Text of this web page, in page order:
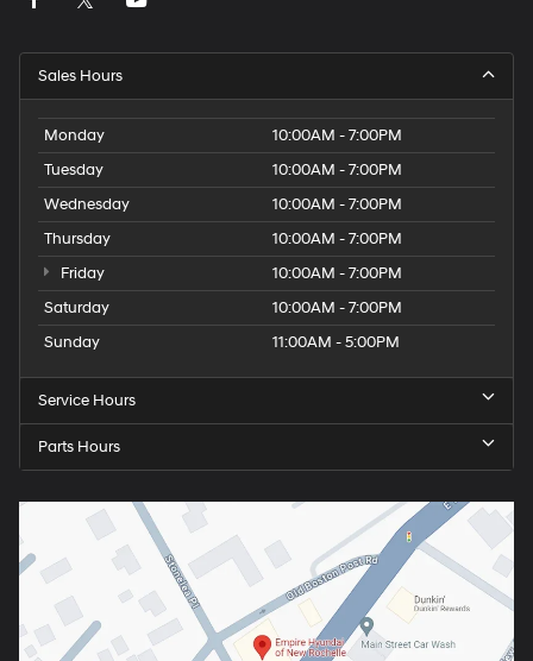
Sales Hours
Monday
10:00AM - 7:00PM
Tuesday
10:00AM - 7:00PM
Wednesday
10:00AM - 7:00PM
Thursday
10:00AM - 7:00PM
Friday
10:00AM - 7:00PM
Saturday
10:00AM - 7:00PM
Sunday
11:00AM - 5:00PM
Service Hours
Parts Hours